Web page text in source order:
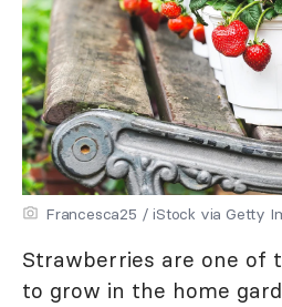
Francesca25 / iStock via Getty
Strawberries are one of
to grow in the home